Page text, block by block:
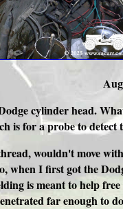
cylinder head.
is for a probe to
wouldn't move
when I first got the
is meant to help
far enough to